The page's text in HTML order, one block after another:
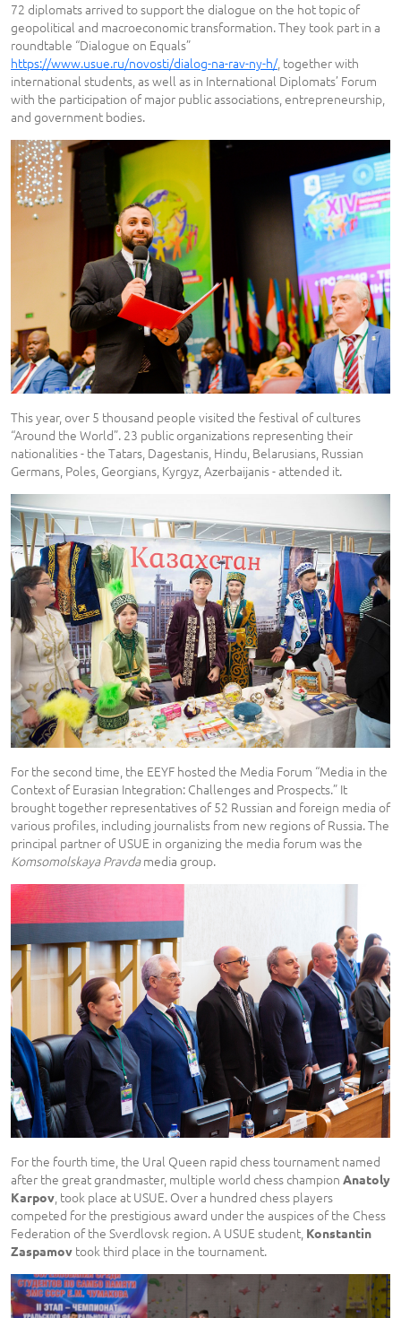
72 diplomats arrived to support the dialogue on the hot topic of
geopolitical and macroeconomic transformation. They took part in a
roundtable “Dialogue on Equals”
https://www.usue.ru/novosti/dialog-na-rav-ny-h/, together with
international students, as well as in International Diplomats’ Forum
with the participation of major public associations, entrepreneurship,
and government bodies.
This year, over 5 thousand people visited the festival of cultures
“Around the World”. 23 public organizations representing their
nationalities - the Tatars, Dagestanis, Hindu, Belarusians, Russian
Germans, Poles, Georgians, Kyrgyz, Azerbaijanis - attended it.
For the second time, the EEYF hosted the Media Forum “Media in the
Context of Eurasian Integration: Challenges and Prospects.” It
brought together representatives of 52 Russian and foreign media of
various profiles, including journalists from new regions of Russia. The
principal partner of USUE in organizing the media forum was the
Komsomolskaya Pravdamedia group.
For the fourth time, the Ural Queen rapid chess tournament named
after the great grandmaster, multiple world chess champion Anatoly
Karpov , took place at USUE. Over a hundred chess players
competed for the prestigious award under the auspices of the Chess
Federation of the Sverdlovsk region. A USUE student, Konstantin
Zaspamov took third place in the tournament.